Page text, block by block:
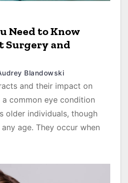
Need to Know
Surgery and
Blandowski
and their impact on
common eye condition
older individuals, though
age. They occur when